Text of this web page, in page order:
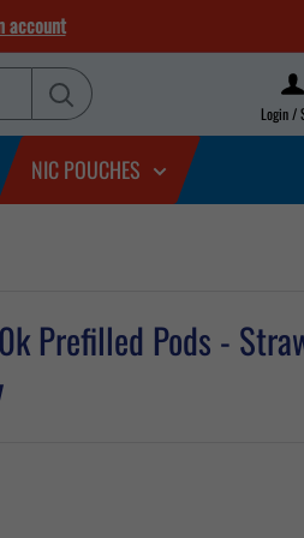
account
Login /
NIC POUCHES
Prefilled Pods -